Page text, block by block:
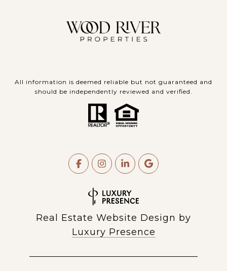
All information is deemed reliable but not guaranteed and
should be independently reviewed and verified.
Real Estate Website Design by
Luxury Presence